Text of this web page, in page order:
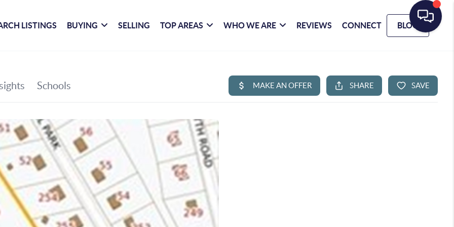
LISTINGS BUYING SELLING TOP AREAS WHO WE ARE REVIEWS CONNECT BLOG